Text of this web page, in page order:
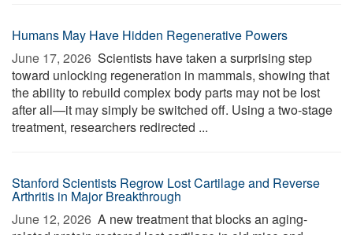
Humans May Have Hidden Regenerative Powers
June 17, 2026  Scientists have taken a surprising step
toward unlocking regeneration in mammals, showing that
the ability to rebuild complex body parts may not be lost
after all—it may simply be switched off. Using a two-stage
treatment, researchers redirected ...
Stanford Scientists Regrow Lost Cartilage and Reverse
Arthritis in Major Breakthrough
June 12, 2026  A new treatment that blocks an aging-